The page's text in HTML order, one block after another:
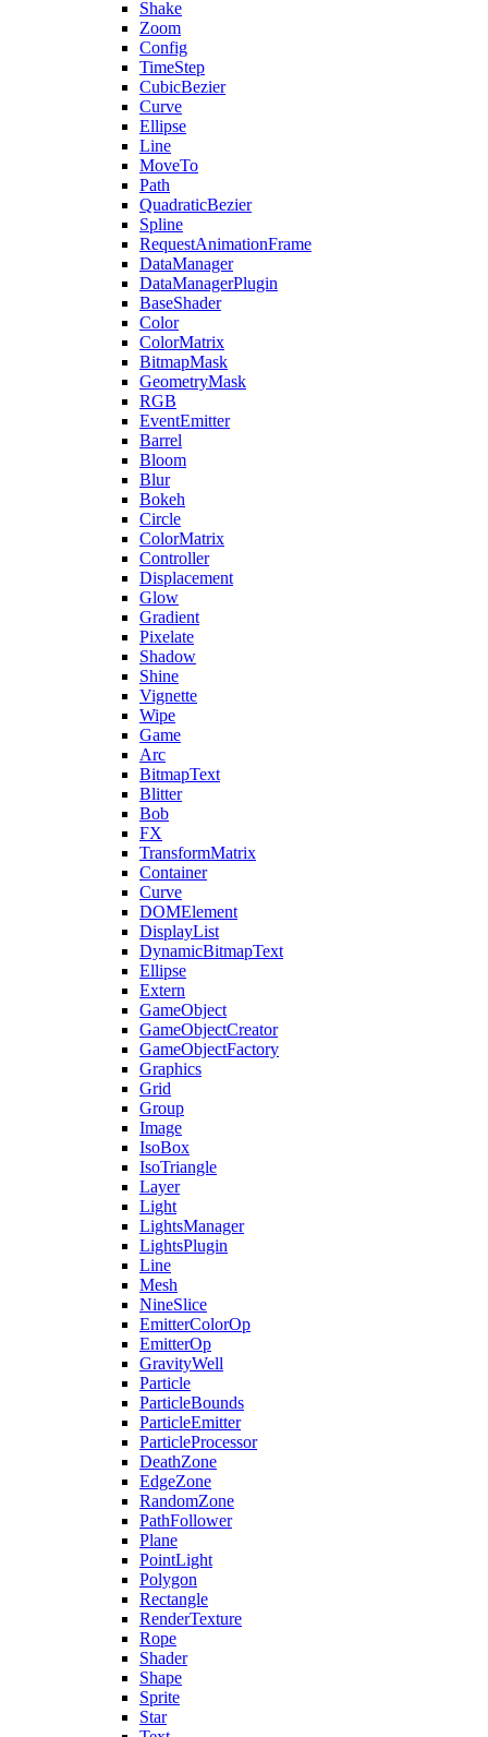
Shake
Zoom
Config
TimeStep
CubicBezier
Curve
Ellipse
Line
MoveTo
Path
QuadraticBezier
Spline
RequestAnimationFrame
DataManager
DataManagerPlugin
BaseShader
Color
ColorMatrix
BitmapMask
GeometryMask
RGB
EventEmitter
Barrel
Bloom
Blur
Bokeh
Circle
ColorMatrix
Controller
Displacement
Glow
Gradient
Pixelate
Shadow
Shine
Vignette
Wipe
Game
Arc
BitmapText
Blitter
Bob
FX
TransformMatrix
Container
Curve
DOMElement
DisplayList
DynamicBitmapText
Ellipse
Extern
GameObject
GameObjectCreator
GameObjectFactory
Graphics
Grid
Group
Image
IsoBox
IsoTriangle
Layer
Light
LightsManager
LightsPlugin
Line
Mesh
NineSlice
EmitterColorOp
EmitterOp
GravityWell
Particle
ParticleBounds
ParticleEmitter
ParticleProcessor
DeathZone
EdgeZone
RandomZone
PathFollower
Plane
PointLight
Polygon
Rectangle
RenderTexture
Rope
Shader
Shape
Sprite
Star